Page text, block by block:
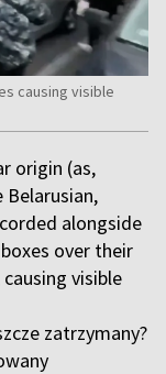
causing visible
origin (as,
Belarusian,
alongside
over their
visible
zatrzymany?